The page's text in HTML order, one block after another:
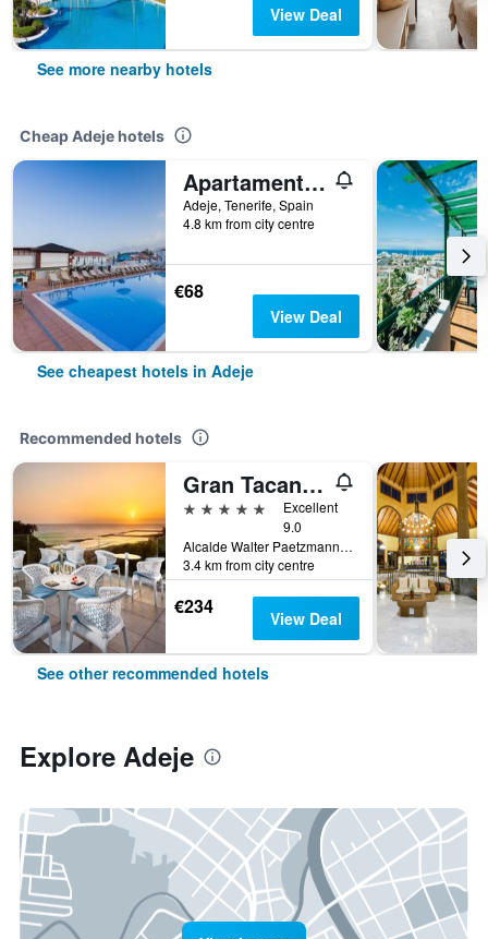
View Deal
See more nearby hotels
Cheap Adeje hotels
Apartamentos Tinerfe Garden
Adeje, Tenerife, Spain
4.8 km from city centre
€68
View Deal
See cheapest hotels in Adeje
Recommended hotels
Gran Tacande Wellness & Relax Costa Adeje
5 stars
Excellent
9.0
Alcalde Walter Paetzmann, Adeje, Tenerife, Spain
3.4 km from city centre
€234 View Deal
See other recommended hotels
Explore Adeje